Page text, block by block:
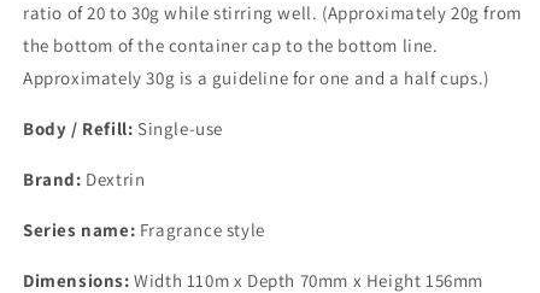
ratio of 20 to 30g while stirring well. (Approximately 20g from
the bottom of the container cap to the bottom line.
Approximately 30g is a guideline for one and a half cups.)
Body / Refill: Single-use
Brand: Dextrin
Series name: Fragrance style
Dimensions: Width 110m x Depth 70mm x Height 156mm